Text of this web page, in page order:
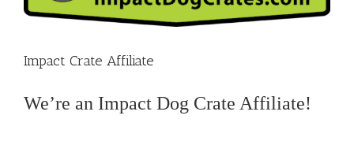
Impact Crate Affiliate
We’re an Impact Dog Crate Affiliate!